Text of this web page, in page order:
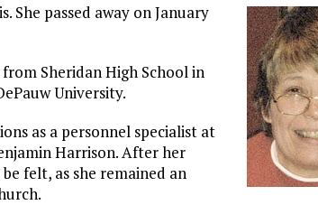
She passed away on January
Sheridan High School in
University.
as a personnel specialist at
Harrison. After her
felt, as she remained an